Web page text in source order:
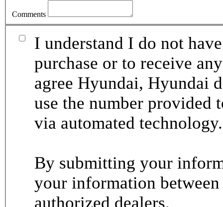
Comments
I understand I do not
purchase or to receive
agree Hyundai, Hyundai
use the number provided
via automated
By submitting your
your information
authorized dealers.